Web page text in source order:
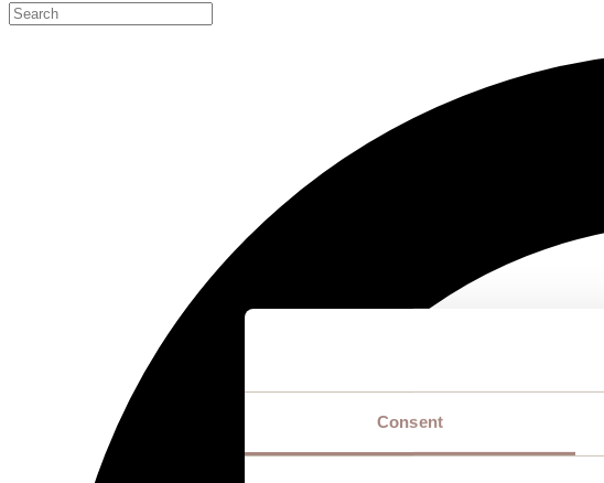
Consent